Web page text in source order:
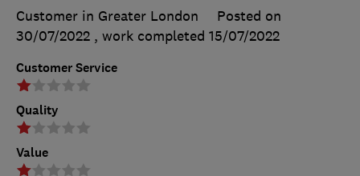
Customer Service
Quality
Value
Customer in Greater London
Posted on
30/07/2022 , work completed 15/07/2022